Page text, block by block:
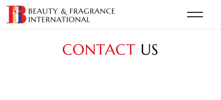
CONTACT US